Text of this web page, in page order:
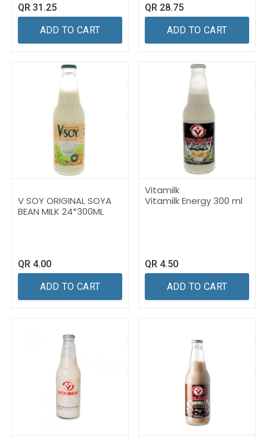
QR 31.25
ADD TO CART
QR 28.75
ADD TO CART
V SOY ORIGINAL SOYA
BEAN MILK 24*300ML
QR 4.00
ADD TO CART
Vitamilk
Vitamilk Energy 300 ml
QR 4.50
ADD TO CART